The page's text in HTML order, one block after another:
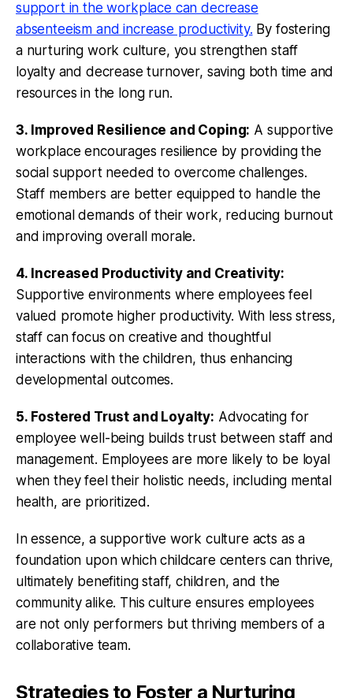
support in the workplace can decrease
absenteeism and increase productivity. By fostering
a nurturing work culture, you strengthen staff
loyalty and decrease turnover, saving both time and
resources in the long run.
3. Improved Resilience and Coping: A supportive
workplace encourages resilience by providing the
social support needed to overcome challenges.
Staff members are better equipped to handle the
emotional demands of their work, reducing burnout
and improving overall morale.
4. Increased Productivity and Creativity:
Supportive environments where employees feel
valued promote higher productivity. With less stress,
staff can focus on creative and thoughtful
interactions with the children, thus enhancing
developmental outcomes.
5. Fostered Trust and Loyalty: Advocating for
employee well-being builds trust between staff and
management. Employees are more likely to be loyal
when they feel their holistic needs, including mental
health, are prioritized.
In essence, a supportive work culture acts as a
foundation upon which childcare centers can thrive,
ultimately benefiting staff, children, and the
community alike. This culture ensures employees
are not only performers but thriving members of a
collaborative team.
Strategies to Foster a Nurturing